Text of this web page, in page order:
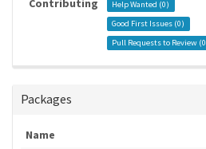
Contributing Help Wanted (0)
Good First Issues (0)
Pull Requests to Review (0
Packages
Name